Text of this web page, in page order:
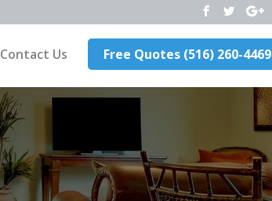
Contact Us Free Quotes (516) 260-4469